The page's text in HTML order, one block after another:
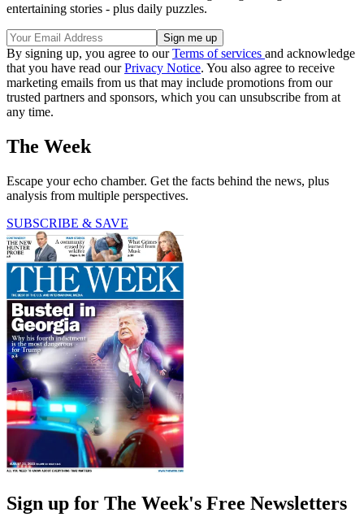
entertaining stories - plus daily puzzles.
By signing up, you agree to ourTerms of services and acknowledge
that you have read ourPrivacy Notice. You also agree to receive
marketing emails from us that may include promotions from our
trusted partners and sponsors, which you can unsubscribe from at
any time.
The Week
Escape your echo chamber. Get the facts behind the news, plus
analysis from multiple perspectives.
SUBSCRIBE & SAVE
Sign up for The Week's Free Newsletters